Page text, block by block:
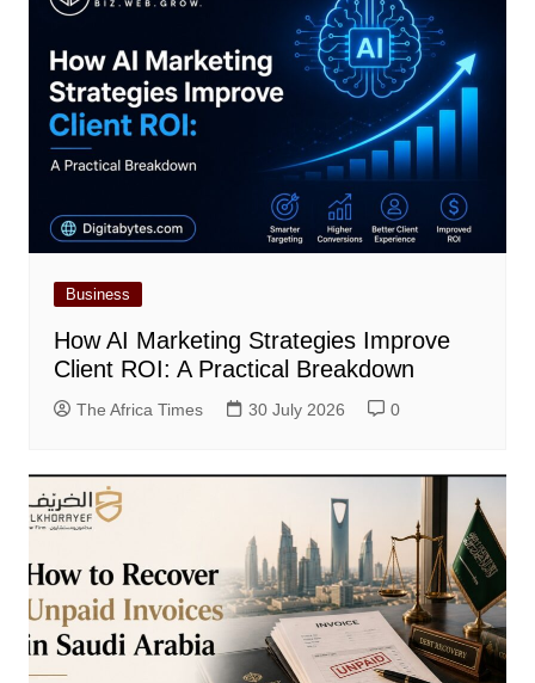
Business
How AI Marketing Strategies Improve
Client ROI: A Practical Breakdown
The Africa Times 30 July 2026 0